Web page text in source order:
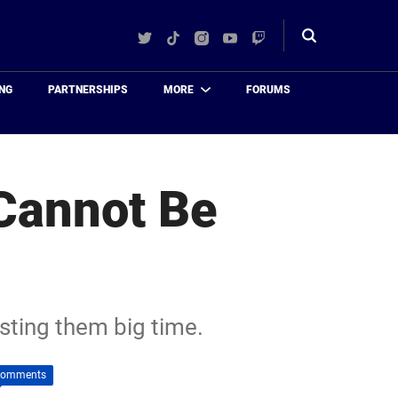
TwitterTikTokInstagram
YouTube
Twitch
Toggle
PARTNERSHIPS MORE FORUMS
Be
them big time.